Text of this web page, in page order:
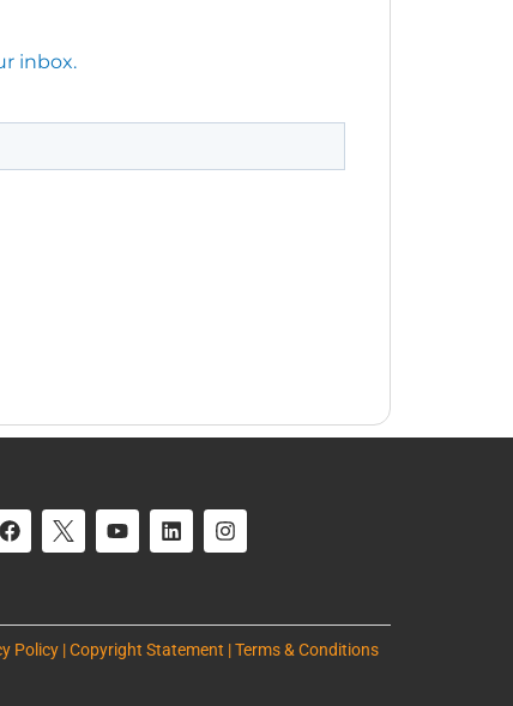
inbox.
Policy | Copyright Statement | Terms & Conditions